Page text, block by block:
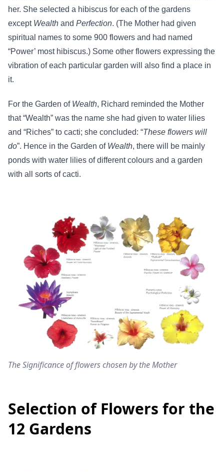
her. She selected a hibiscus for each of the gardens
except Wealth and Perfection. (The Mother had given
spiritual names to some 900 flowers and had named
“Power’ most hibiscus.) Some other flowers expressing the
vibration of each particular garden will also find a place in
it.
For the Garden of Wealth, Richard reminded the Mother
that “Wealth” was the name she had given to water lilies
and “Riches” to cacti; she concluded: “These flowers will
do”. Hence in the Garden of Wealth, there will be mainly
ponds with water lilies of different colours and a garden
with all sorts of cacti.
The Significance of flowers chosen by the Mother
Selection of Flowers for the
12 Gardens